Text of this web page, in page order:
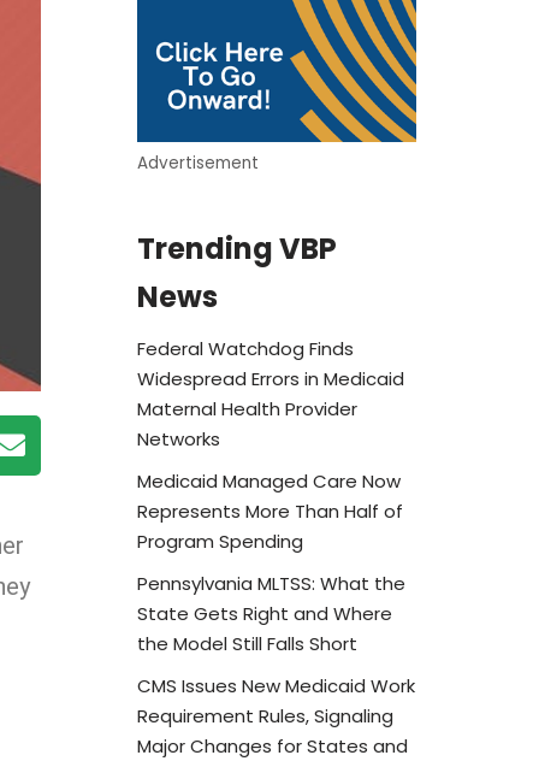
Advertisement
Trending VBP
News
Federal Watchdog Finds
Widespread Errors in Medicaid
Maternal Health Provider
Networks
Medicaid Managed Care Now
Represents More Than Half of
Program Spending
Pennsylvania MLTSS: What the
State Gets Right and Where
the Model Still Falls Short
CMS Issues New Medicaid Work
Requirement Rules, Signaling
Major Changes for States and